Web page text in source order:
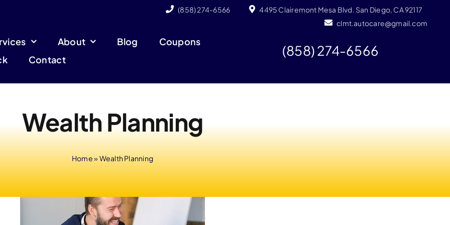
(858) 274-6566
4495 Clairemont Mesa Blvd. San Diego, CA 92117
clmt.autocare@gmail.com
About Blog
Coupons
Contact
(858) 274-6566
Wealth Planning
Home» Wealth Planning